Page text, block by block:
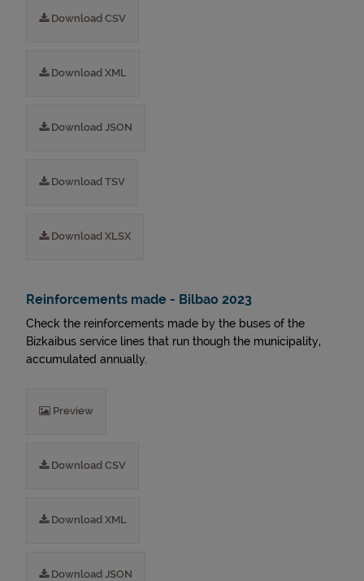
Download CSV
Download XML
Download JSON
Download TSV
Download XLSX
Reinforcements made - Bilbao 2023
Check the reinforcements made by the buses of the
Bizkaibus service lines that run though the municipality,
accumulated annually.
Preview
Download CSV
Download XML
Download JSON